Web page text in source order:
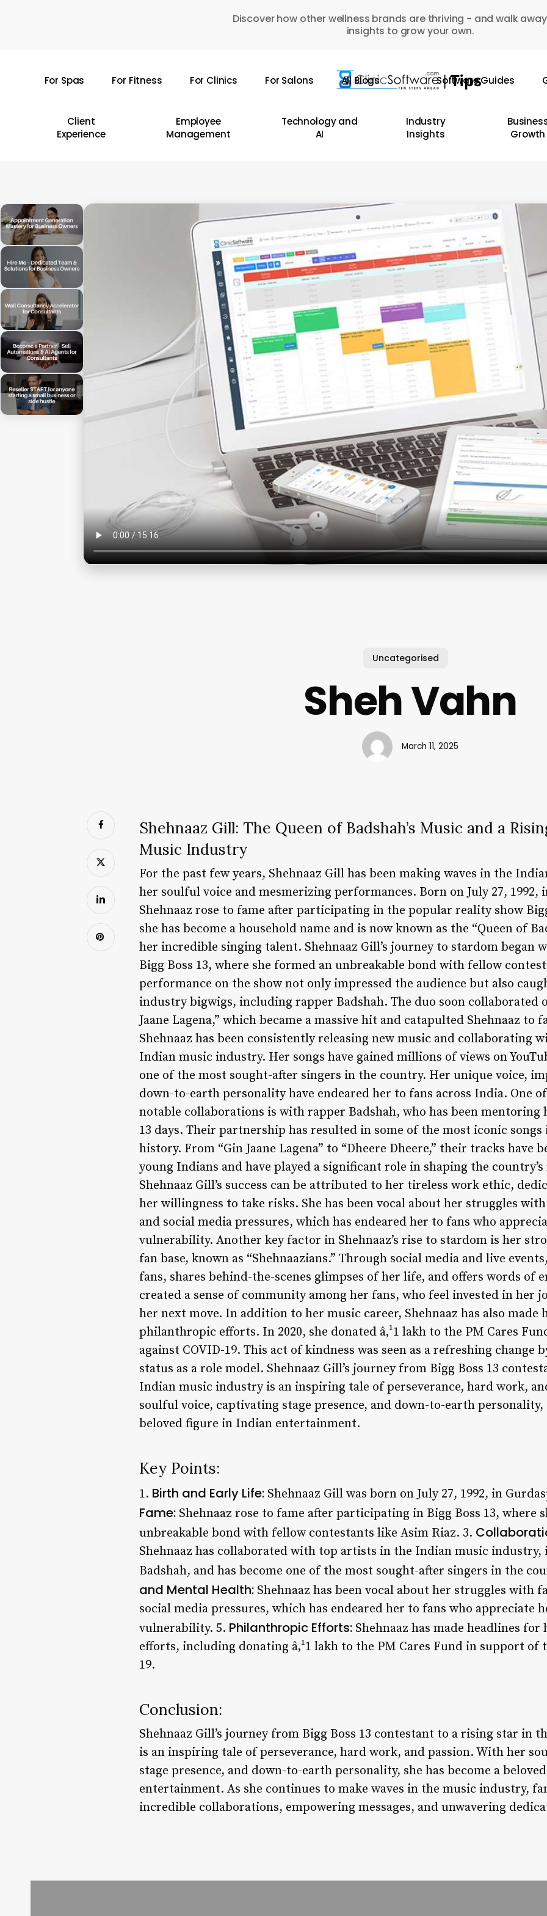
Discover how other wellness brands are thriving - and walk
insights to grow your own.
For Spas For Fitness For Clinics For Salons All Blogs Software Guides
Client
Experience
Employee
Management
Technology and
AI
Industry
Insights
Growth
Uncategorised
Sheh Vahn
March 11, 2025
Shehnaaz Gill: The Queen of Badshah’s Music and a
Music Industry
For the past few years, Shehnaaz Gill has been making waves in the
her soulful voice and mesmerizing performances. Born on July 27, 1992,
Shehnaaz rose to fame after participating in the popular reality show
she has become a household name and is now known as the “Queen of
her incredible singing talent. Shehnaaz Gill’s journey to stardom began
Bigg Boss 13, where she formed an unbreakable bond with fellow
performance on the show not only impressed the audience but also
industry bigwigs, including rapper Badshah. The duo soon collaborated
Jaane Lagena,” which became a massive hit and catapulted Shehnaaz to
Shehnaaz has been consistently releasing new music and collaborating
Indian music industry. Her songs have gained millions of views on
one of the most sought-after singers in the country. Her unique voice,
down-to-earth personality have endeared her to fans across India. One of
notable collaborations is with rapper Badshah, who has been mentoring
13 days. Their partnership has resulted in some of the most iconic
history. From “Gin Jaane Lagena” to “Dheere Dheere,” their tracks have
young Indians and have played a significant role in shaping the
Shehnaaz Gill’s success can be attributed to her tireless work ethic,
her willingness to take risks. She has been vocal about her struggles
and social media pressures, which has endeared her to fans who
vulnerability. Another key factor in Shehnaaz’s rise to stardom is her
fan base, known as “Shehnaazians.” Through social media and live
fans, shares behind-the-scenes glimpses of her life, and offers words of
created a sense of community among her fans, who feel invested in her
her next move. In addition to her music career, Shehnaaz has also made
philanthropic efforts. In 2020, she donated â‚¹1 lakh to the PM Cares
against COVID-19. This act of kindness was seen as a refreshing change
status as a role model. Shehnaaz Gill’s journey from Bigg Boss 13
Indian music industry is an inspiring tale of perseverance, hard work,
soulful voice, captivating stage presence, and down-to-earth personality,
beloved figure in Indian entertainment.
Key Points:
1. Birth and Early Life: Shehnaaz Gill was born on July 27, 1992, in
Fame: Shehnaaz rose to fame after participating in Bigg Boss 13, where
unbreakable bond with fellow contestants like Asim Riaz. 3.
Shehnaaz has collaborated with top artists in the Indian music
Badshah, and has become one of the most sought-after singers in the
and Mental Health: Shehnaaz has been vocal about her struggles with
social media pressures, which has endeared her to fans who appreciate
vulnerability. 5. Philanthropic Efforts: Shehnaaz has made headlines
efforts, including donating â‚¹1 lakh to the PM Cares Fund in support of
19.
Conclusion:
Shehnaaz Gill’s journey from Bigg Boss 13 contestant to a rising star in
is an inspiring tale of perseverance, hard work, and passion. With her
stage presence, and down-to-earth personality, she has become a
entertainment. As she continues to make waves in the music industry,
incredible collaborations, empowering messages, and unwavering